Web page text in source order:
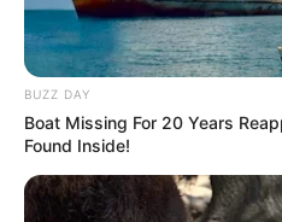
BUZZ DAY
Boat Missing For 20 Years
Found Inside!